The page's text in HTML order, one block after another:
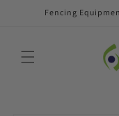
Skip toFencing